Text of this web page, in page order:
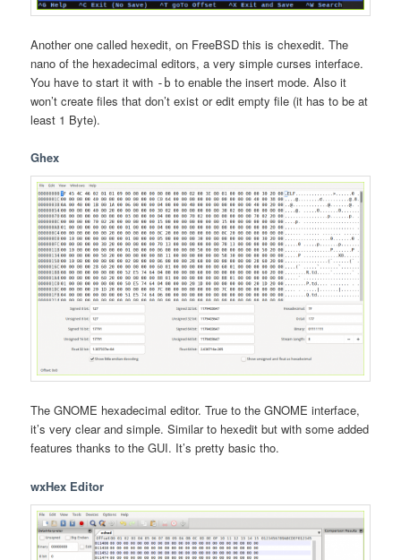
Another one called hexedit, on FreeBSD this is chexedit. The
nano of the hexadecimal editors, a very simple curses interface.
You have to start it with -b to enable the insert mode. Also it
won’t create files that don’t exist or edit empty file (it has to be at
least 1 Byte).
Ghex
The GNOME hexadecimal editor. True to the GNOME interface,
it’s very clear and simple. Similar to hexedit but with some added
features thanks to the GUI. It’s pretty basic tho.
wxHex Editor